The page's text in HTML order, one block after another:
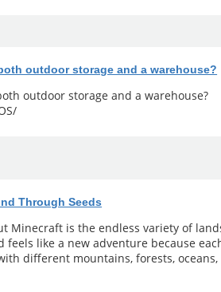
outdoor storage and a warehouse?
outdoor storage and a warehouse?
Through Seeds
Minecraft is the endless variety of
like a new adventure because
different mountains, forests, oceans,